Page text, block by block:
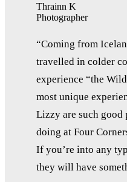
Thrainn K
Photographer
“Coming from
travelled in colder
experience “the
most unique
Lizzy are such good
doing at Four
If you’re into any
they will have